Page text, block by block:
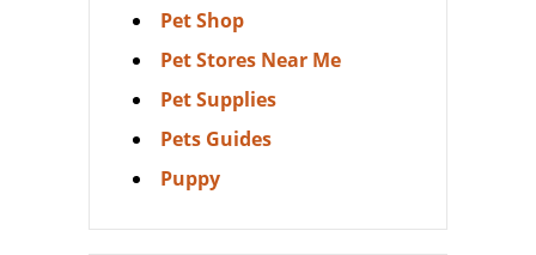
Pet Shop
Pet Stores Near Me
Pet Supplies
Pets Guides
Puppy